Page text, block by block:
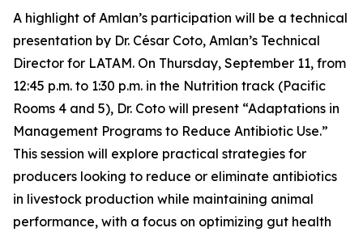
A highlight of Amlan’s participation will be a technical
presentation by Dr. César Coto, Amlan’s Technical
Director for LATAM. On Thursday, September 11, from
12:45 p.m. to 1:30 p.m. in the Nutrition track (Pacific
Rooms 4 and 5), Dr. Coto will present “Adaptations in
Management Programs to Reduce Antibiotic Use.”
This session will explore practical strategies for
producers looking to reduce or eliminate antibiotics
in livestock production while maintaining animal
performance, with a focus on optimizing gut health